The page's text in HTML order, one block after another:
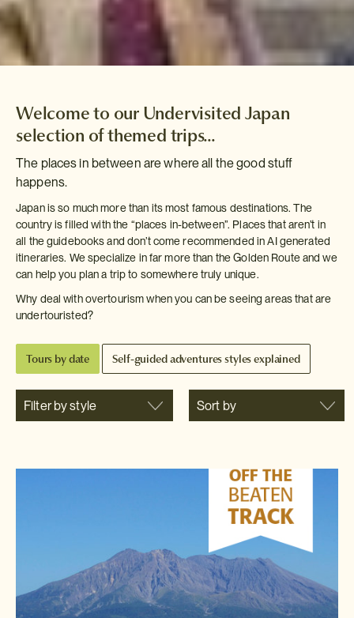
Welcome to our Undervisited Japan
selection of themed trips...
The places in between are where all the good stuff
happens.
Japan is so much more than its most famous destinations. The
country is filled with the “places in-between”. Places that aren’t in
all the guidebooks and don’t come recommended in AI generated
itineraries. We specialize in far more than the Golden Route and we
can help you plan a trip to somewhere truly unique.
Why deal with overtourism when you can be seeing areas that are
undertouristed?
Tours by date Self-guided adventures styles explained
Filter by style Sort by